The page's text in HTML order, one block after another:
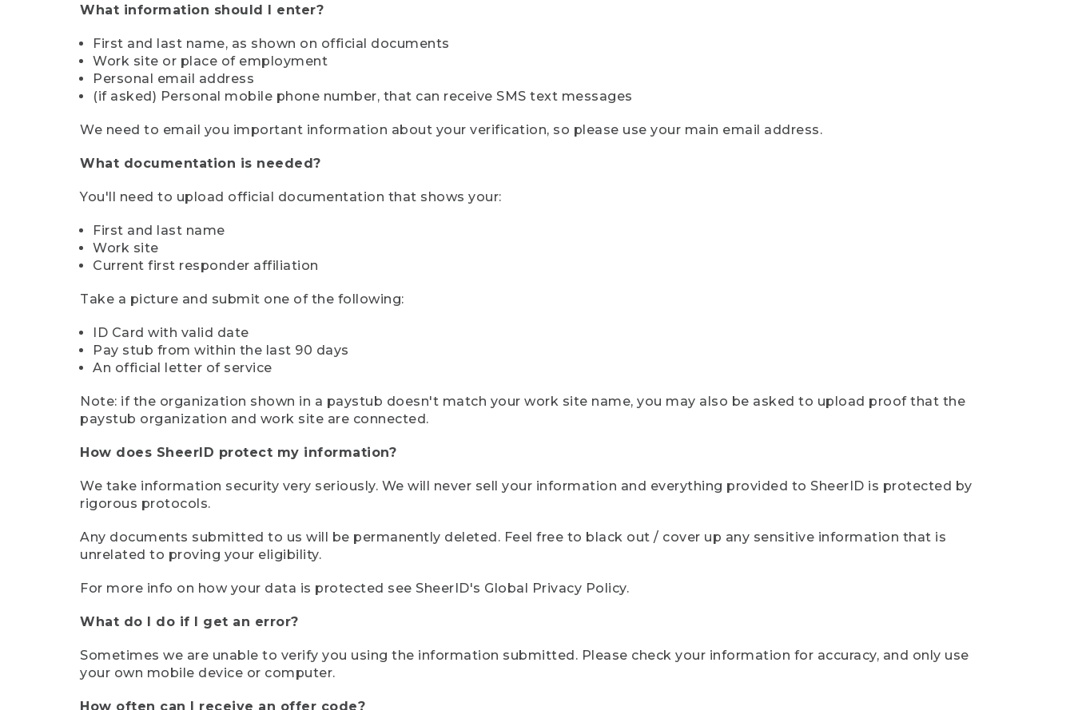
What information should I enter?
First and last name, as shown on official documents
Work site or place of employment
Personal email address
(if asked) Personal mobile phone number, that can receive SMS text messages
We need to email you important information about your verification, so please use your main email address.
What documentation is needed?
You'll need to upload official documentation that shows your:
First and last name
Work site
Current first responder affiliation
Take a picture and submit one of the following:
ID Card with valid date
Pay stub from within the last 90 days
An official letter of service
Note: if the organization shown in a paystub doesn't match your work site name, you may also be asked to upload proof that the
paystub organization and work site are connected.
How does SheerID protect my information?
We take information security very seriously. We will never sell your information and everything provided to SheerID is protected by
rigorous protocols.
Any documents submitted to us will be permanently deleted. Feel free to black out / cover up any sensitive information that is
unrelated to proving your eligibility.
For more info on how your data is protected see SheerID's Global Privacy Policy.
What do I do if I get an error?
Sometimes we are unable to verify you using the information submitted. Please check your information for accuracy, and only use
your own mobile device or computer.
How often can I receive an offer code?